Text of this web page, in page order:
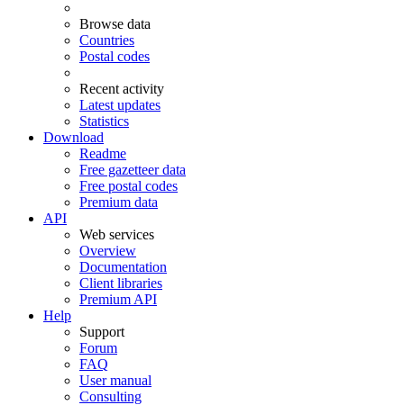
Browse data
Countries
Postal codes
Recent activity
Latest updates
Statistics
Download
Readme
Free gazetteer data
Free postal codes
Premium data
API
Web services
Overview
Documentation
Client libraries
Premium API
Help
Support
Forum
FAQ
User manual
Consulting